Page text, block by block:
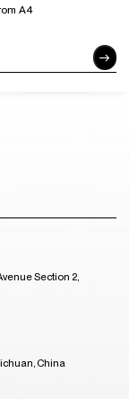
A4
Section 2,
China